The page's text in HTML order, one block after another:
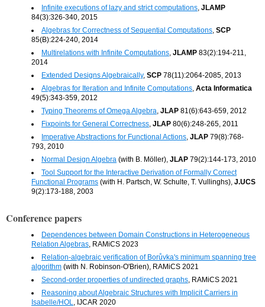
Infinite executions of lazy and strict computations, JLAMP
84(3):326-340, 2015
Algebras for Correctness of Sequential Computations, SCP
85(B):224-240, 2014
Multirelations with Infinite Computations, JLAMP 83(2):194-211,
2014
Extended Designs Algebraically, SCP 78(11):2064-2085, 2013
Algebras for Iteration and Infinite Computations, Acta Informatica
49(5):343-359, 2012
Typing Theorems of Omega Algebra, JLAP 81(6):643-659, 2012
Fixpoints for General Correctness, JLAP 80(6):248-265, 2011
Imperative Abstractions for Functional Actions, JLAP 79(8):768-
793, 2010
Normal Design Algebra (with B. Möller), JLAP 79(2):144-173, 2010
Tool Support for the Interactive Derivation of Formally Correct
Functional Programs (with H. Partsch, W. Schulte, T. Vullinghs), J.UCS
9(2):173-188, 2003
Conference papers
Dependences between Domain Constructions in Heterogeneous
Relation Algebras, RAMiCS 2023
Relation-algebraic verification of Borůvka's minimum spanning tree
algorithm (with N. Robinson-O'Brien), RAMiCS 2021
Second-order properties of undirected graphs, RAMiCS 2021
Reasoning about Algebraic Structures with Implicit Carriers in
Isabelle/HOL, IJCAR 2020